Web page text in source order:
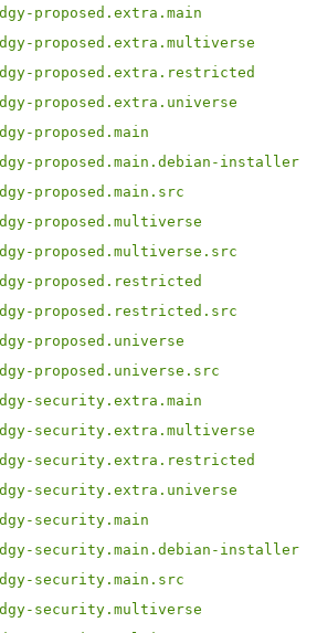
proposed.extra.main
proposed.extra.multiverse
proposed.extra.restricted
proposed.extra.universe
proposed.main
proposed.main.debian-installer
proposed.main.src
proposed.multiverse
proposed.multiverse.src
proposed.restricted
proposed.restricted.src
proposed.universe
proposed.universe.src
security.extra.main
security.extra.multiverse
security.extra.restricted
security.extra.universe
security.main
security.main.debian-installer
security.main.src
security.multiverse